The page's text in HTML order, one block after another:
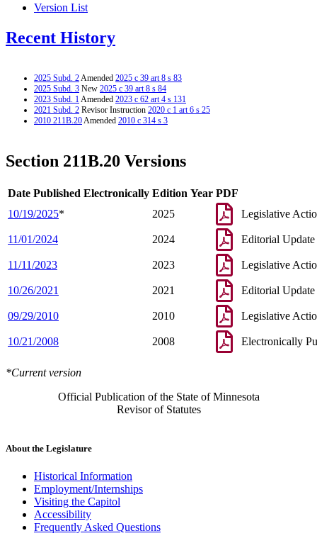
Version List
Recent History
2025 Subd. 2Amended 2025 c 39 art 8 s 83
2025 Subd. 3 New 2025 c 39 art 8 s 84
2023 Subd. 1Amended 2023 c 62 art 4 s 131
2021 Subd. 2 Revisor Instruction 2020 c 1 art 6 s 25
2010 211B.20Amended 2010 c 314 s 3
Section 211B.20 Versions
Date Published Electronically Edition Year PDF
10/19/2025* 2025 Legislative
11/01/2024 2024 Editorial Update
11/11/2023 2023 Legislative
10/26/2021 2021 Editorial Update
09/29/2010 2010 Legislative
10/21/2008 2008 Electronically
*Current version
Official Publication of the State of Minnesota
Revisor of Statutes
About the Legislature
Historical Information
Employment/Internships
Visiting the Capitol
Accessibility
Frequently Asked Questions